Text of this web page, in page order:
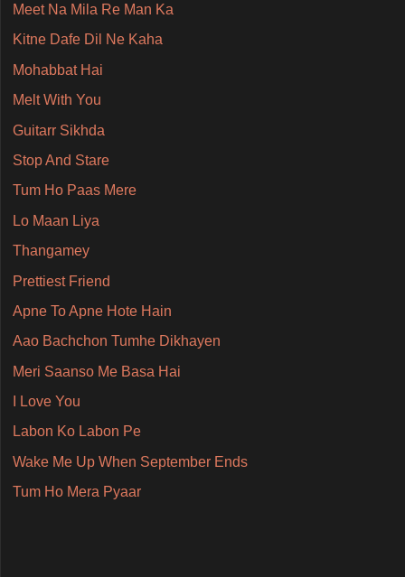
Meet Na Mila Re Man Ka
Kitne Dafe Dil Ne Kaha
Mohabbat Hai
Melt With You
Guitarr Sikhda
Stop And Stare
Tum Ho Paas Mere
Lo Maan Liya
Thangamey
Prettiest Friend
Apne To Apne Hote Hain
Aao Bachchon Tumhe Dikhayen
Meri Saanso Me Basa Hai
I Love You
Labon Ko Labon Pe
Wake Me Up When September Ends
Tum Ho Mera Pyaar